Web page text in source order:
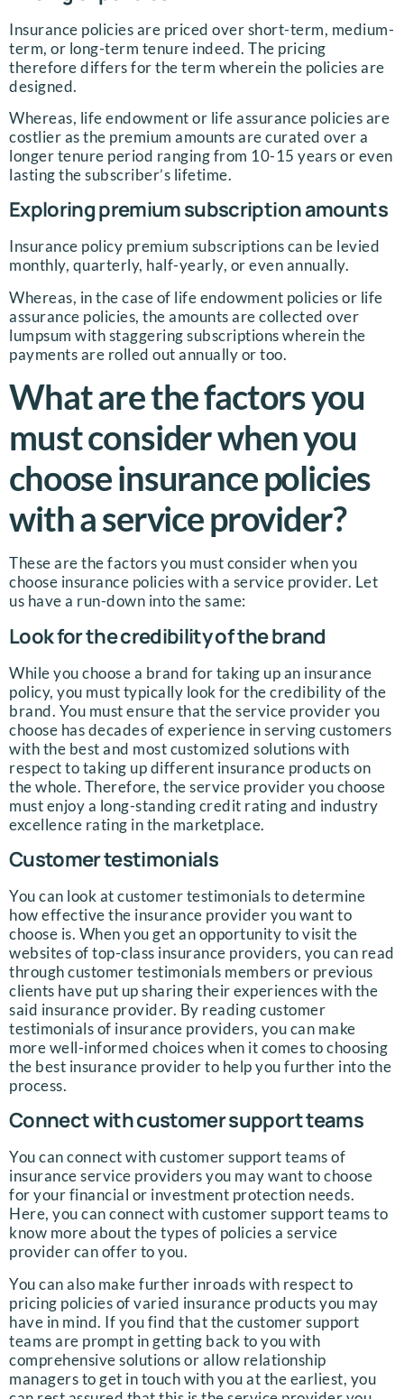
Insurance policies are priced over short-term, medium-
term, or long-term tenure indeed. The pricing
therefore differs for the term wherein the policies are
designed.
Whereas, life endowment or life assurance policies are
costlier as the premium amounts are curated over a
longer tenure period ranging from 10-15 years or even
lasting the subscriber’s lifetime.
Exploring premium subscription amounts
Insurance policy premium subscriptions can be levied
monthly, quarterly, half-yearly, or even annually.
Whereas, in the case of life endowment policies or life
assurance policies, the amounts are collected over
lumpsum with staggering subscriptions wherein the
payments are rolled out annually or too.
What are the factors you
must consider when you
choose insurance policies
with a service provider?
These are the factors you must consider when you
choose insurance policies with a service provider. Let
us have a run-down into the same:
Look for the credibility of the brand
While you choose a brand for taking up an insurance
policy, you must typically look for the credibility of the
brand. You must ensure that the service provider you
choose has decades of experience in serving customers
with the best and most customized solutions with
respect to taking up different insurance products on
the whole. Therefore, the service provider you choose
must enjoy a long-standing credit rating and industry
excellence rating in the marketplace.
Customer testimonials
You can look at customer testimonials to determine
how effective the insurance provider you want to
choose is. When you get an opportunity to visit the
websites of top-class insurance providers, you can read
through customer testimonials members or previous
clients have put up sharing their experiences with the
said insurance provider. By reading customer
testimonials of insurance providers, you can make
more well-informed choices when it comes to choosing
the best insurance provider to help you further into the
process.
Connect with customer support teams
You can connect with customer support teams of
insurance service providers you may want to choose
for your financial or investment protection needs.
Here, you can connect with customer support teams to
know more about the types of policies a service
provider can offer to you.
You can also make further inroads with respect to
pricing policies of varied insurance products you may
have in mind. If you find that the customer support
teams are prompt in getting back to you with
comprehensive solutions or allow relationship
managers to get in touch with you at the earliest, you